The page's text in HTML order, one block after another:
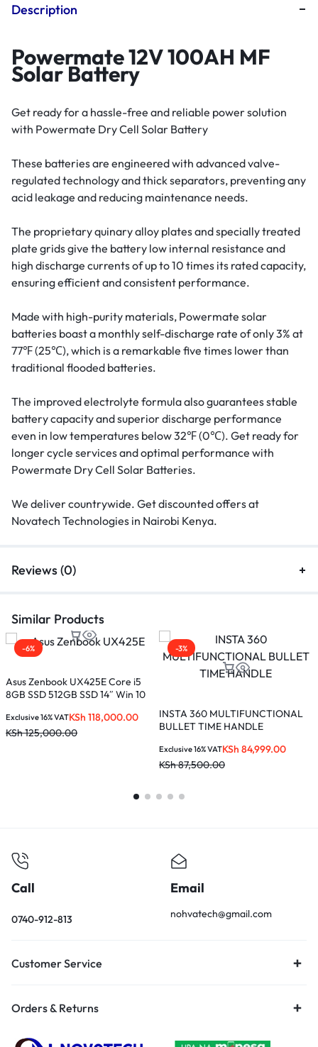
Description
Powermate 12V 100AH MF
Solar Battery
Get ready for a hassle-free and reliable power solution
with Powermate Dry Cell Solar Battery
These batteries are engineered with advanced valve-
regulated technology and thick separators, preventing any
acid leakage and reducing maintenance needs.
The proprietary quinary alloy plates and specially treated
plate grids give the battery low internal resistance and
high discharge currents of up to 10 times its rated capacity,
ensuring efficient and consistent performance.
Made with high-purity materials, Powermate solar
batteries boast a monthly self-discharge rate of only 3% at
77℉ (25℃), which is a remarkable five times lower than
traditional flooded batteries.
The improved electrolyte formula also guarantees stable
battery capacity and superior discharge performance
even in low temperatures below 32℉ (0℃). Get ready for
longer cycle services and optimal performance with
Powermate Dry Cell Solar Batteries.
We deliver countrywide. Get discounted offers at
Novatech Technologies in Nairobi Kenya.
Reviews (0)
Similar Products
-6%
Asus Zenbook UX425E Core i5
8GB SSD 512GB SSD 14″ Win 10
KSh 118,000.00
KSh125,000.00
Exclusive 16% VAT
-3%
INSTA 360 MULTIFUNCTIONAL
BULLET TIME HANDLE
KSh 84,999.00
KSh87,500.00
Exclusive 16% VAT
Call
0740-912-813
Email
nohvatech@gmail.com
Customer Service
Orders & Returns